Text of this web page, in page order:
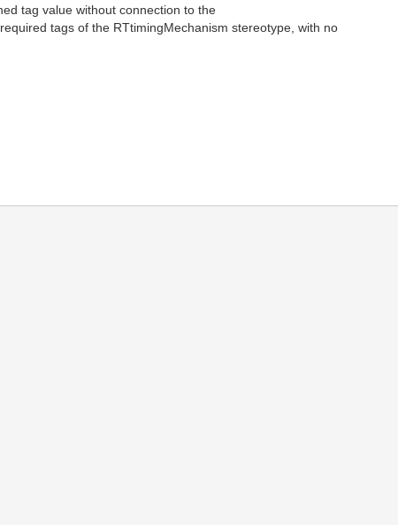
tag value without connection to the
tags of the RTtimingMechanism stereotype, with no